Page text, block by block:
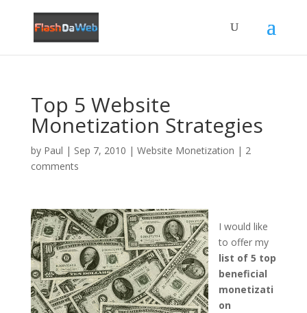
Top 5 Website
Monetization Strategies
by Paul | Sep 7, 2010 | Website Monetization | 2
comments
I would like
to offer my
list of 5 top
beneficial
monetizati
on